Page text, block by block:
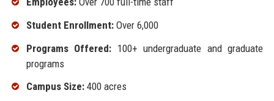
Student Enrollment:Over 6,000
Programs Offered: 100+ undergraduate and graduate
programs
Campus Size:400 acres